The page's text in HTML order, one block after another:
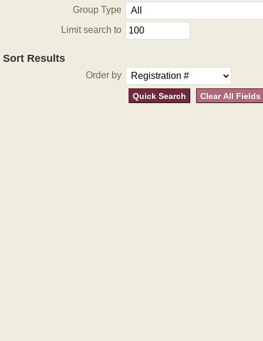
Group Type
Limit search to
Sort Results
Order by
Quick Search Clear All Fields